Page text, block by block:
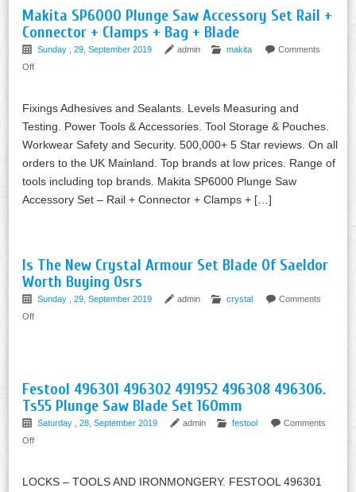
Makita SP6000 Plunge Saw Accessory Set Rail +
Connector + Clamps + Bag + Blade
Sunday , 29, September 2019 admin makita
Comments
Off
Fixings Adhesives and Sealants. Levels Measuring and
Testing. Power Tools & Accessories. Tool Storage & Pouches.
Workwear Safety and Security. 500,000+ 5 Star reviews. On all
orders to the UK Mainland. Top brands at low prices. Range of
tools including top brands. Makita SP6000 Plunge Saw
Accessory Set – Rail + Connector + Clamps + […]
Is The New Crystal Armour Set Blade Of Saeldor
Worth Buying Osrs
Sunday , 29, September 2019 admin crystal
Comments
Off
Festool 496301 496302 491952 496308 496306.
Ts55 Plunge Saw Blade Set 160mm
Saturday , 28, September 2019 admin festool
Comments
Off
LOCKS – TOOLS AND IRONMONGERY. FESTOOL 496301